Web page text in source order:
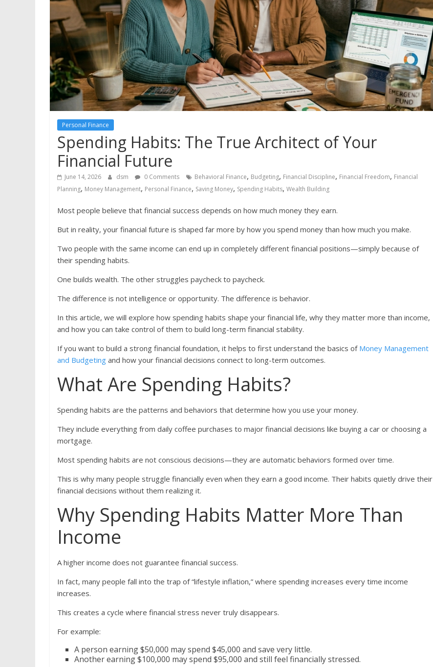
Personal Finance
Spending Habits: The True Architect of Your
Financial Future
June 14, 2026 dsm 0 Comments Behavioral Finance, Budgeting, Financial Discipline, Financial Freedom, Financial
Planning, Money Management, Personal Finance, Saving Money, Spending Habits, Wealth Building
Most people believe that financial success depends on how much money they earn.
But in reality, your financial future is shaped far more by how you spend money than how much you make.
Two people with the same income can end up in completely different financial positions—simply because of
their spending habits.
One builds wealth. The other struggles paycheck to paycheck.
The difference is not intelligence or opportunity. The difference is behavior.
In this article, we will explore how spending habits shape your financial life, why they matter more than income,
and how you can take control of them to build long-term financial stability.
If you want to build a strong financial foundation, it helps to first understand the basics of Money Management
and Budgeting and how your financial decisions connect to long-term outcomes.
What Are Spending Habits?
Spending habits are the patterns and behaviors that determine how you use your money.
They include everything from daily coffee purchases to major financial decisions like buying a car or choosing a
mortgage.
Most spending habits are not conscious decisions—they are automatic behaviors formed over time.
This is why many people struggle financially even when they earn a good income. Their habits quietly drive their
financial decisions without them realizing it.
Why Spending Habits Matter More Than
Income
A higher income does not guarantee financial success.
In fact, many people fall into the trap of “lifestyle inflation,” where spending increases every time income
increases.
This creates a cycle where financial stress never truly disappears.
For example:
A person earning $50,000 may spend $45,000 and save very little.
Another earning $100,000 may spend $95,000 and still feel financially stressed.